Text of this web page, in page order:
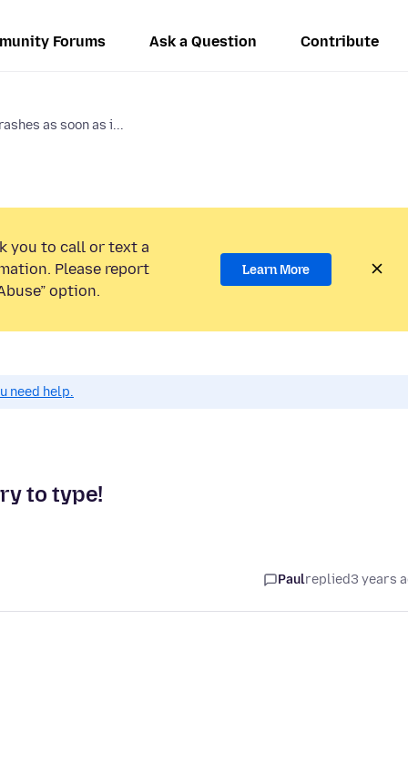
Forums Ask a Question Contribute
as soon as i...
you to call or text a
Please report
option.
Learn More
need help.
to type!
Paulreplied3 years